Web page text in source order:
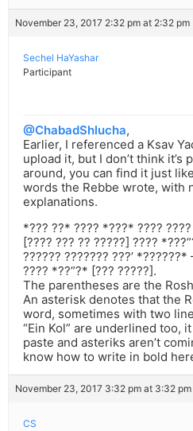
November 23, 2017 2:32 pm at 2:32 pm
Sechel HaYashar
Participant
@ChabadShlucha,
Earlier, I referenced a Ksav
upload it, but I don’t think it’s
around, you can find it just
words the Rebbe wrote, with
explanations.
*??? ??* ???? *???* ???? ????
[???? ??? ?? ?????] ????
?????? ??????? ???’ *??????*
???? *??”?* [??? ?????].
The parentheses are the
An asterisk denotes that the
word, sometimes with two
“Ein Kol” are underlined too,
paste and asteriks aren’t
know how to write in bold
November 23, 2017 3:32 pm at 3:32 pm
CS